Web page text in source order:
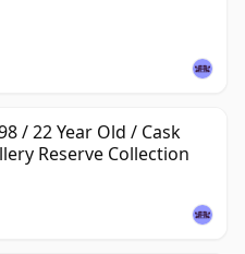
/ 22 Year Old / Cask
Reserve Collection